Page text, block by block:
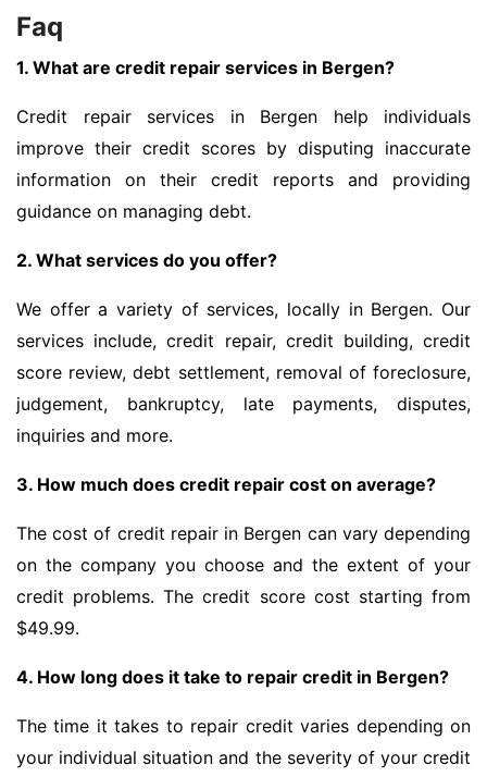
Faq
1. What are credit repair services in Bergen?
Credit repair services in Bergen help individuals
improve their credit scores by disputing inaccurate
information on their credit reports and providing
guidance on managing debt.
2. What services do you offer?
We offer a variety of services, locally in Bergen. Our
services include, credit repair, credit building, credit
score review, debt settlement, removal of foreclosure,
judgement, bankruptcy, late payments, disputes,
inquiries and more.
3. How much does credit repair cost on average?
The cost of credit repair in Bergen can vary depending
on the company you choose and the extent of your
credit problems. The credit score cost starting from
$49.99.
4. How long does it take to repair credit in Bergen?
The time it takes to repair credit varies depending on
your individual situation and the severity of your credit